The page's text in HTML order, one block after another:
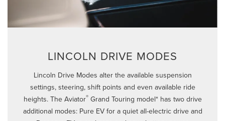
LINCOLN DRIVE MODES
Lincoln Drive Modes alter the available suspension
settings, steering, shift points and even available ride
heights. The Aviator®Grand Touring model* has two drive
additional modes: Pure EV for a quiet all-electric drive and